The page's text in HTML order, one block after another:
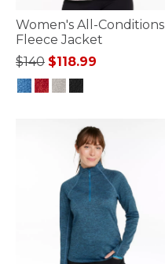
Women's All-Conditions
Fleece Jacket
Price reduced from
$140to$118.99